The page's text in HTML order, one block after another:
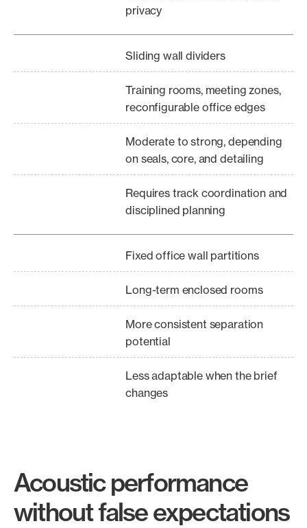
privacy
Sliding wall dividers
Training rooms, meeting zones,
reconfigurable office edges
Moderate to strong, depending
on seals, core, and detailing
Requires track coordination and
disciplined planning
Fixed office wall partitions
Long-term enclosed rooms
More consistent separation
potential
Less adaptable when the brief
changes
Acoustic performance
without false expectations